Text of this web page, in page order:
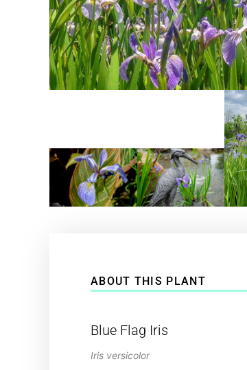
ABOUT THIS PLANT
Blue Flag Iris
Iris versicolor